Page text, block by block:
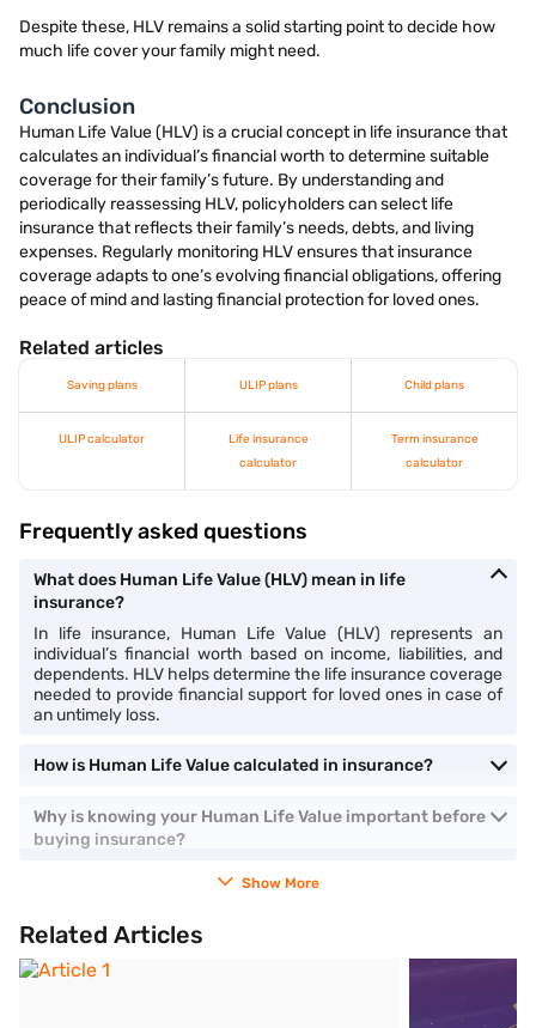
Despite these, HLV remains a solid starting point to decide how
much life cover your family might need.
Conclusion
Human Life Value (HLV) is a crucial concept in life insurance that
calculates an individual’s financial worth to determine suitable
coverage for their family’s future. By understanding and
periodically reassessing HLV, policyholders can select life
insurance that reflects their family’s needs, debts, and living
expenses. Regularly monitoring HLV ensures that insurance
coverage adapts to one’s evolving financial obligations, offering
peace of mind and lasting financial protection for loved ones.
Related articles
Saving plans ULIP plans Child plans
ULIP calculator
Life insurance
calculator
Term insurance
calculator
Frequently asked questions
What does Human Life Value (HLV) mean in life
insurance?
In life insurance, Human Life Value (HLV) represents an
individual’s financial worth based on income, liabilities, and
dependents. HLV helps determine the life insurance coverage
needed to provide financial support for loved ones in case of
an untimely loss.
How is Human Life Value calculated in insurance?
Why is knowing your Human Life Value important before
buying insurance?
Show More
Related Articles